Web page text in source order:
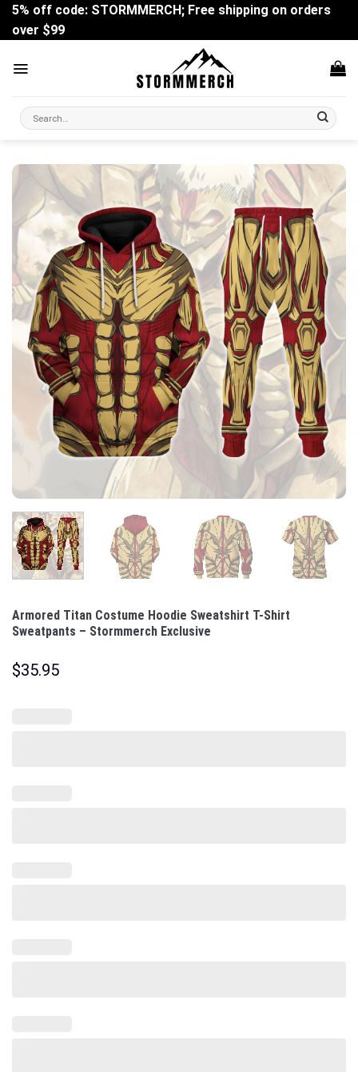
Skip
content
5% off code: STORMMERCH; Free shipping on orders
over $99
Search
for:
Armored Titan Costume Hoodie Sweatshirt T-Shirt
Sweatpants – Stormmerch Exclusive
$35.95